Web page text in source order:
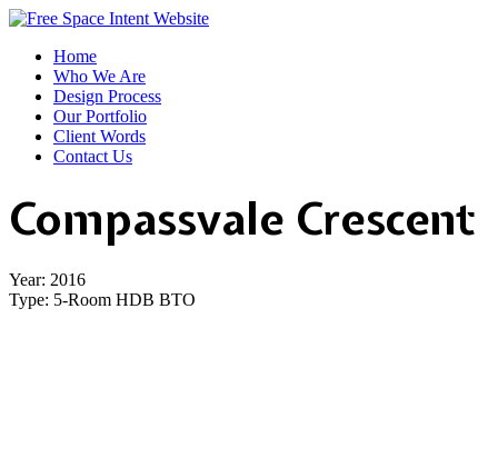
Home
Who We Are
Design Process
Our Portfolio
Client Words
Contact Us
Compassvale Crescent
Year: 2016
Type: 5-Room HDB BTO